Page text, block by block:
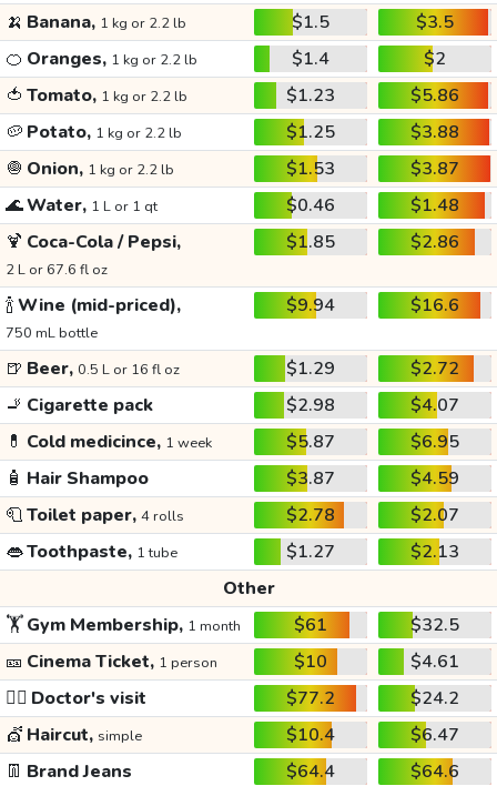
🍌 Banana, 1 kg or 2.2 lb $1.5
$3.5
🍊 Oranges, 1 kg or 2.2 lb $1.4
$2
🍅 Tomato, 1 kg or 2.2 lb $1.23
$5.86
🥔 Potato, 1 kg or 2.2 lb $1.25
$3.88
🧅 Onion, 1 kg or 2.2 lb $1.53
$3.87
🌊Water, 1 L or 1 qt $0.46
$1.48
🍹 Coca-Cola / Pepsi,
2 L or 67.6 fl oz
$1.85 $2.86
🍾Wine (mid-priced),
750 mL bottle
$9.94 $16.6
🍺 Beer, 0.5 L or 16 fl oz $1.29
$2.72
🚬 Cigarette pack $2.98
$4.07
💊 Cold medicince, 1 week $5.87
$6.95
🧴 Hair Shampoo $3.87
$4.59
🧻Toilet paper, 4 rolls $2.78
$2.07
👄Toothpaste, 1 tube $1.27
$2.13
Other
🏋️Gym Membership, 1 month $61
$32.5
🎫 Cinema Ticket, 1 person $10
$4.61
👩‍⚕️ Doctor's visit $77.2
$24.2
💇 Haircut, simple $10.4
$6.47
👖 Brand Jeans $64.4
$64.6